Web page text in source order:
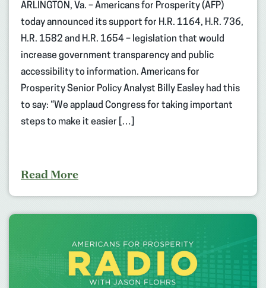
ARLINGTON, Va. – Americans for Prosperity (AFP)
today announced its support for H.R. 1164, H.R. 736,
H.R. 1582 and H.R. 1654 – legislation that would
increase government transparency and public
accessibility to information. Americans for
Prosperity Senior Policy Analyst Billy Easley had this
to say: “We applaud Congress for taking important
steps to make it easier […]
Read More